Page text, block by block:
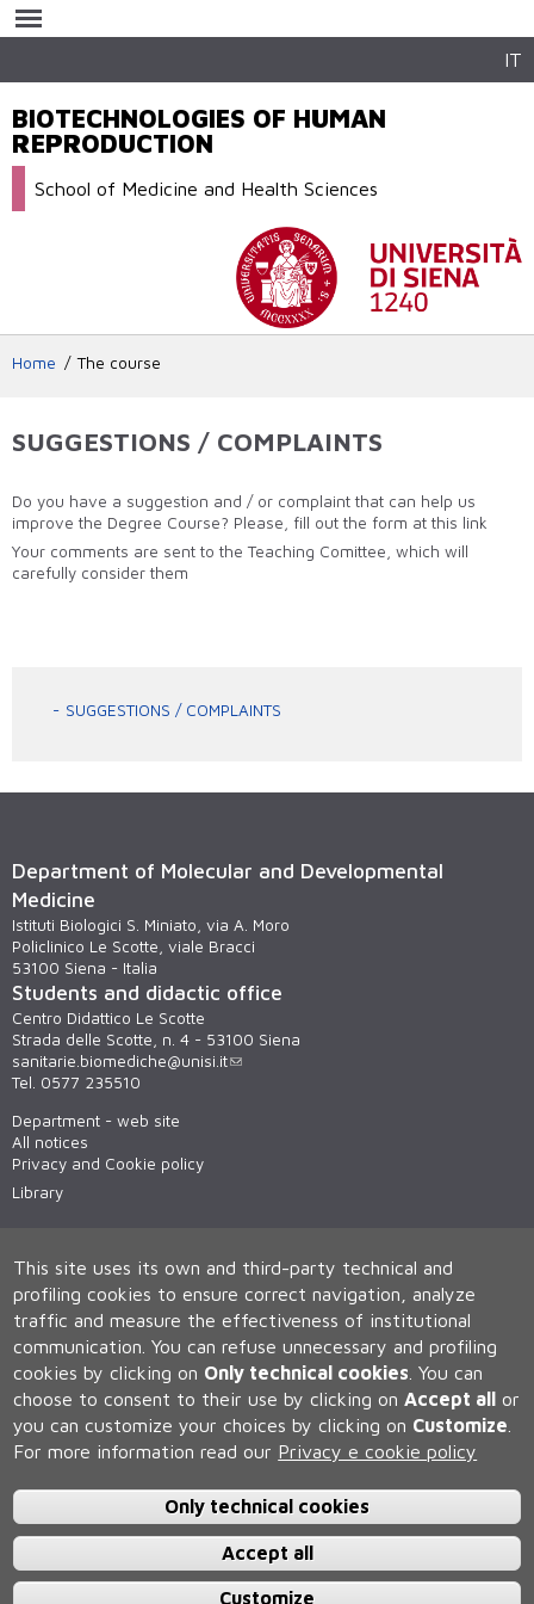
main
IT
BIOTECHNOLOGIES OF HUMAN
REPRODUCTION
School of Medicine and Health Sciences
Home The course
SUGGESTIONS / COMPLAINTS
Do you have a suggestion and / or complaint that can help us
improve the Degree Course? Please, fill out the form at this link
Your comments are sent to the Teaching Comittee, which will
carefully consider them
SUGGESTIONS / COMPLAINTS
Department of Molecular and Developmental
Medicine
Istituti Biologici S. Miniato, via A. Moro
Policlinico Le Scotte, viale Bracci
53100 Siena - Italia
Students and didactic office
Centro Didattico Le Scotte
Strada delle Scotte, n. 4 - 53100 Siena
sanitarie.biomediche@unisi.it
Tel. 0577 235510
Department - web site
All notices
Privacy and Cookie policy
Library
Università degli Studi di Siena
Rettorato, via Banchi di Sotto 55, 53100 Siena ITALIA
P.IVA 00273530527 | C.F. 80002070524 | Caselle Pec:Posta
Elettronica Certificata
0577 235555 (dal lunedì al venerdì dalle 9.30 alle 10.30)
This site uses its own and third-party technical and
profiling cookies to ensure correct navigation, analyze
traffic and measure the effectiveness of institutional
communication. You can refuse unnecessary and profiling
cookies by clicking on Only technical cookies You can
choose to consent to their use by clicking onAccept all or
you can customize your choices by clicking on Customize
For more information read our Privacy e cookie policy
Only technical cookies
Accept all
Customize